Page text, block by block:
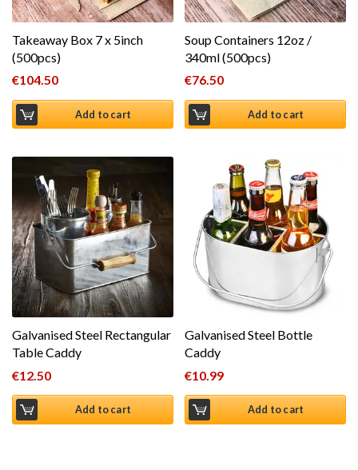
Takeaway Box 7 x 5inch
(500pcs)
€104.50
Add to cart
Soup Containers 12oz /
340ml (500pcs)
€76.50
Add to cart
Galvanised Steel Rectangular
Table Caddy
€12.50
Add to cart
Galvanised Steel Bottle
Caddy
€10.99
Add to cart